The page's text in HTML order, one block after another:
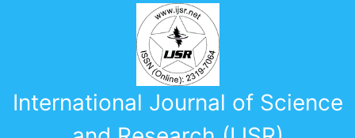
International Journal of Science